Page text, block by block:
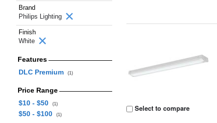
Brand
Philips Lighting
Finish
White
Features
DLC Premium
(1)
Price Range
$10 - $50
(1)
$50 - $100 (1)
Select to compare